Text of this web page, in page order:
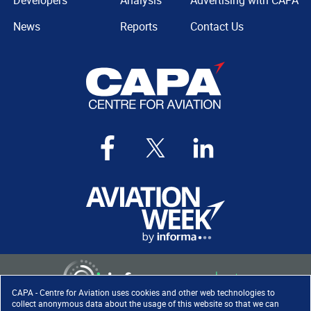
CAPA - Centre for Aviation uses cookies and other web technologies to
collect anonymous data about the usage of this website so that we can
News
Reports
Contact Us